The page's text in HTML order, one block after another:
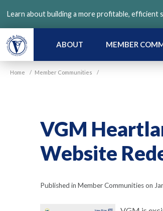
main
content
Learn about building a more profitable,
ABOUT MEMBER
Home / Member Communities /
VGM
Website
Published in Member Communities on